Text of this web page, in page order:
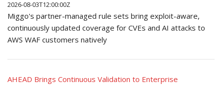
2026-08-03T12:00:00Z
Miggo's partner-managed rule sets bring exploit-aware,
continuously updated coverage for CVEs and AI attacks to
AWS WAF customers natively
AHEAD Brings Continuous Validation to Enterprise